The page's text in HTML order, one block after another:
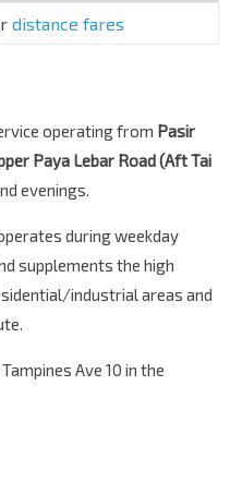
distance fares
operating from Pasir
Paya Lebar Road (Aft Tai
evenings.
during weekday
supplements the high
industrial areas and
Ave 10 in the